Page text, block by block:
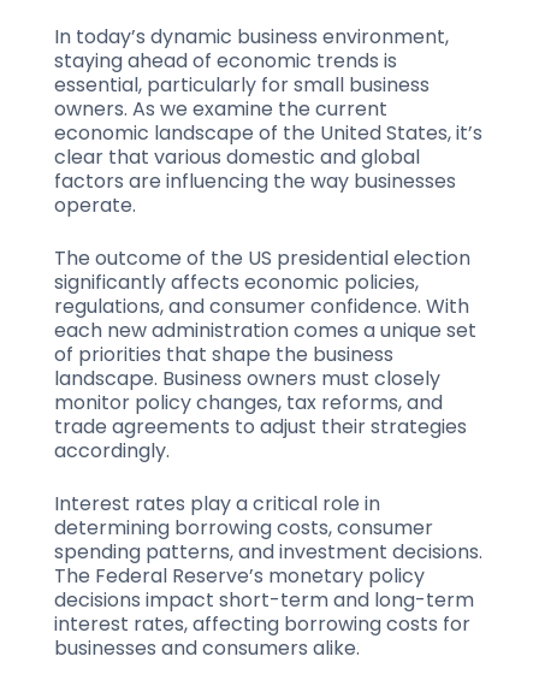
In today’s dynamic business environment,
staying ahead of economic trends is
essential, particularly for small business
owners. As we examine the current
economic landscape of the United States, it’s
clear that various domestic and global
factors are influencing the way businesses
operate.
The outcome of the US presidential election
significantly affects economic policies,
regulations, and consumer confidence. With
each new administration comes a unique set
of priorities that shape the business
landscape. Business owners must closely
monitor policy changes, tax reforms, and
trade agreements to adjust their strategies
accordingly.
Interest rates play a critical role in
determining borrowing costs, consumer
spending patterns, and investment decisions.
The Federal Reserve’s monetary policy
decisions impact short-term and long-term
interest rates, affecting borrowing costs for
businesses and consumers alike.